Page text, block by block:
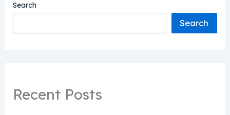
Search
Search
Recent Posts